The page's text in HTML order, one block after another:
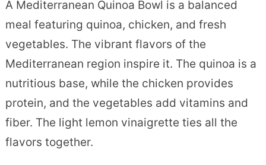
A Mediterranean Quinoa Bowl is a balanced
meal featuring quinoa, chicken, and fresh
vegetables. The vibrant flavors of the
Mediterranean region inspire it. The quinoa is a
nutritious base, while the chicken provides
protein, and the vegetables add vitamins and
fiber. The light lemon vinaigrette ties all the
flavors together.